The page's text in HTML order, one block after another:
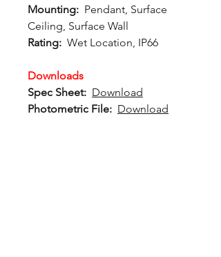
Mounting: Pendant, Surface
Ceiling, Surface Wall
Rating: Wet Location, IP66
Downloads
Spec Sheet: Download
Photometric File: Download